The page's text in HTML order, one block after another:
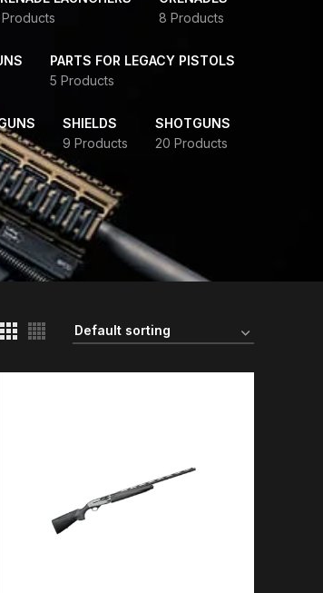
8 Products
PARTS FOR LEGACY PISTOLS
5 Products
SHIELDS
9 Products
SHOTGUNS
20 Products